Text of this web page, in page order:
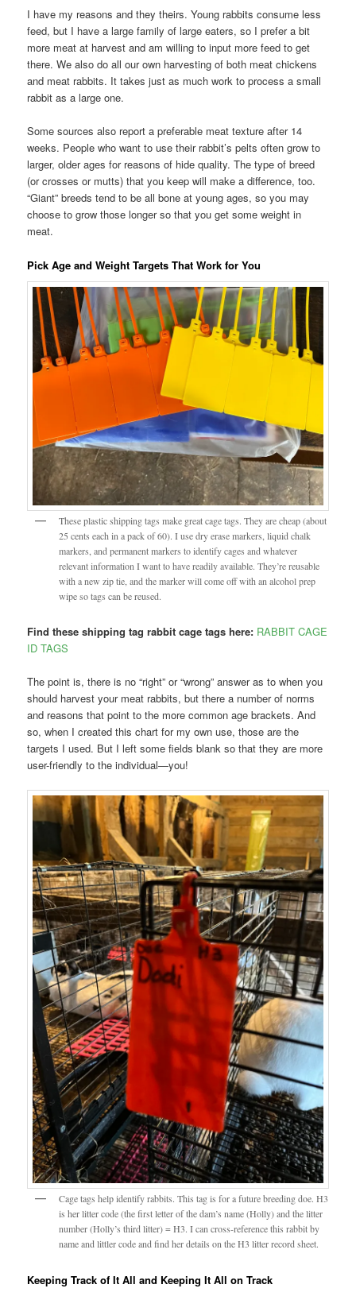
I have my reasons and they theirs. Young rabbits consume less
feed, but I have a large family of large eaters, so I prefer a bit
more meat at harvest and am willing to input more feed to get
there. We also do all our own harvesting of both meat chickens
and meat rabbits. It takes just as much work to process a small
rabbit as a large one.
Some sources also report a preferable meat texture after 14
weeks. People who want to use their rabbit’s pelts often grow to
larger, older ages for reasons of hide quality. The type of breed
(or crosses or mutts) that you keep will make a difference, too.
“Giant” breeds tend to be all bone at young ages, so you may
choose to grow those longer so that you get some weight in
meat.
Pick Age and Weight Targets That Work for You
These plastic shipping tags make great cage tags. They are cheap (about
25 cents each in a pack of 60). I use dry erase markers, liquid chalk
markers, and permanent markers to identify cages and whatever
relevant information I want to have readily available. They’re reusable
with a new zip tie, and the marker will come off with an alcohol prep
wipe so tags can be reused.
Find these shipping tag rabbit cage tags here: RABBIT CAGE
ID TAGS
The point is, there is no “right” or “wrong” answer as to when you
should harvest your meat rabbits, but there a number of norms
and reasons that point to the more common age brackets. And
so, when I created this chart for my own use, those are the
targets I used. But I left some fields blank so that they are more
user-friendly to the individual—you!
Cage tags help identify rabbits. This tag is for a future breeding doe. H3
is her litter code (the first letter of the dam’s name (Holly) and the litter
number (Holly’s third litter) = H3. I can cross-reference this rabbit by
name and littler code and find her details on the H3 litter record sheet.
Keeping Track of It All and Keeping It All on Track